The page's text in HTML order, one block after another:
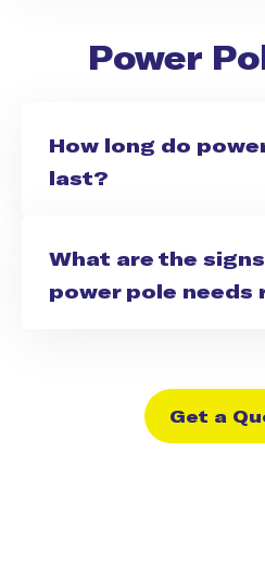
Power
How long do
last?
What are the
power pole needs
Get a